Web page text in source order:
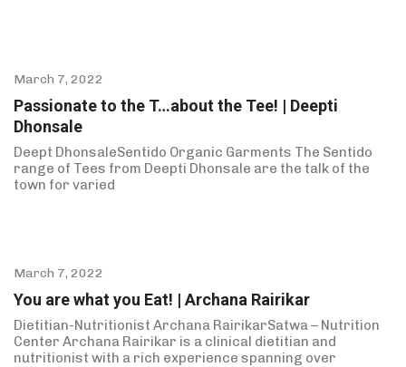
March 7, 2022
Passionate to the T…about the Tee! | Deepti
Dhonsale
Deept DhonsaleSentido Organic Garments The Sentido
range of Tees from Deepti Dhonsale are the talk of the
town for varied
March 7, 2022
You are what you Eat! | Archana Rairikar
Dietitian-Nutritionist Archana RairikarSatwa – Nutrition
Center Archana Rairikar is a clinical dietitian and
nutritionist with a rich experience spanning over